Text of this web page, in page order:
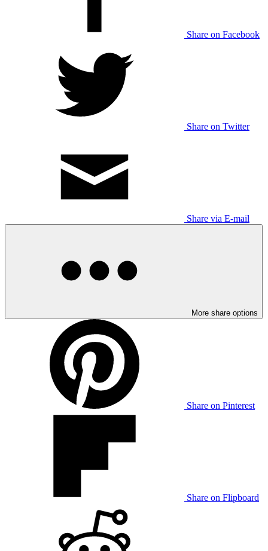
Share on Facebook
Share on Twitter
Share via E-mail
More share options
Share on Pinterest
Share on Flipboard